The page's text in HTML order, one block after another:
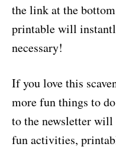
the link at the
printable will
necessary!
If you love this
more fun things to
to the newsletter
fun activities,